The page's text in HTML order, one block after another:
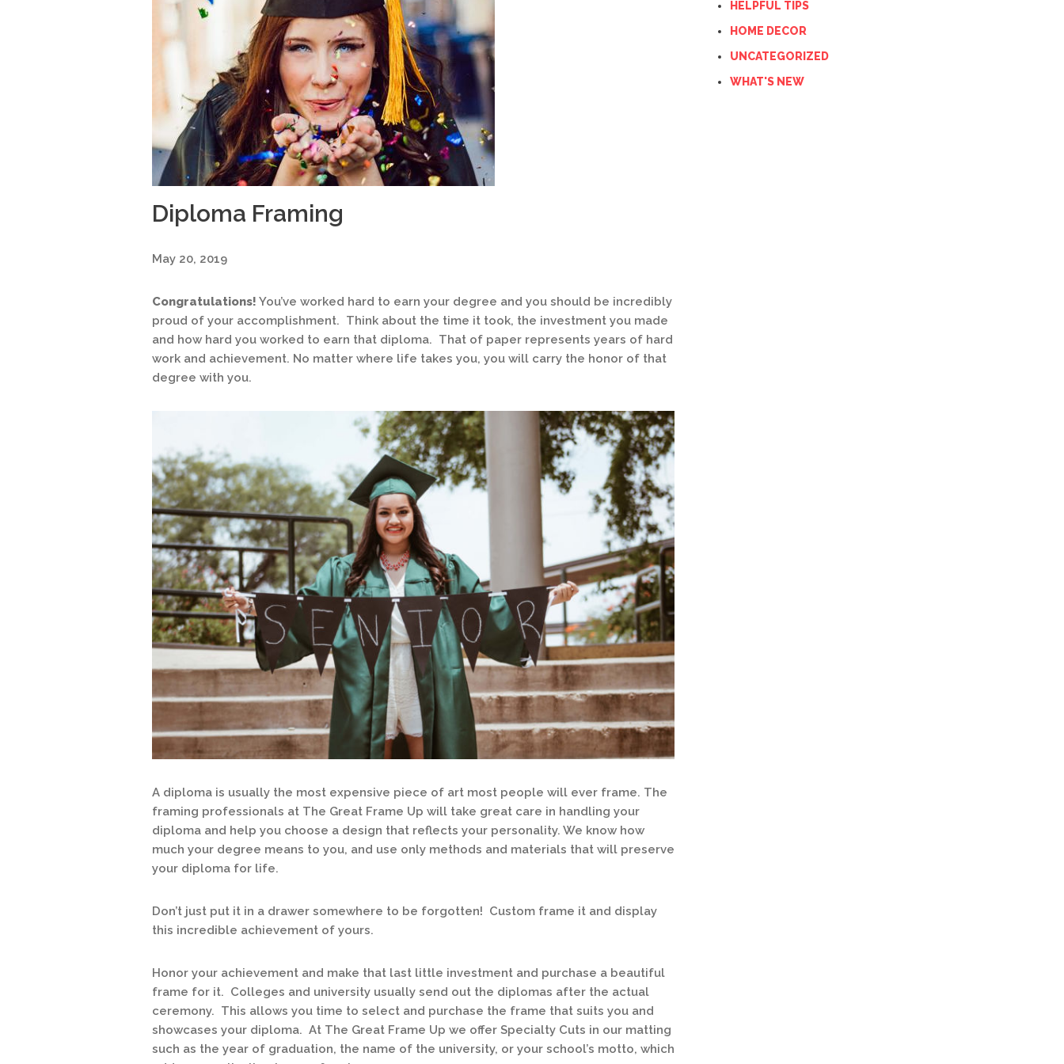
Diploma Framing
May 20, 2019
Congratulations! You’ve worked hard to earn your degree and you should be incredibly
proud of your accomplishment. Think about the time it took, the investment you made
and how hard you worked to earn that diploma. That of paper represents years of hard
work and achievement. No matter where life takes you, you will carry the honor of that
degree with you.
A diploma is usually the most expensive piece of art most people will ever frame. The
framing professionals at The Great Frame Up will take great care in handling your
diploma and help you choose a design that reflects your personality. We know how
much your degree means to you, and use only methods and materials that will preserve
your diploma for life.
Don’t just put it in a drawer somewhere to be forgotten! Custom frame it and display
this incredible achievement of yours.
Honor your achievement and make that last little investment and purchase a beautiful
frame for it. Colleges and university usually send out the diplomas after the actual
ceremony. This allows you time to select and purchase the frame that suits you and
showcases your diploma. At The Great Frame Up we offer Specialty Cuts in our matting
such as the year of graduation, the name of the university, or your school’s motto, which
HELPFUL TIPS
HOME DECOR
UNCATEGORIZED
WHAT'S NEW